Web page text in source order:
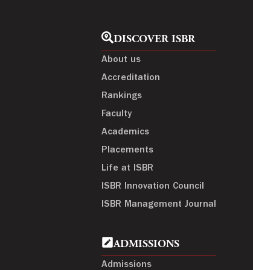
DISCOVER ISBR
About us
Accreditation
Rankings
Faculty
Academics
Placements
Life at ISBR
ISBR Innovation Council
ISBR Management Journal
ADMISSIONS
Admissions